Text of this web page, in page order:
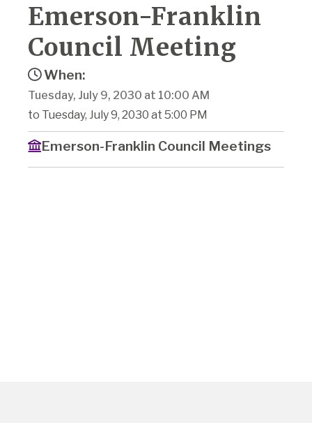
Emerson-Franklin
Council Meeting
When:
Tuesday, July 9, 2030 at 10:00 AM
to Tuesday, July 9, 2030 at 5:00 PM
Emerson-Franklin Council Meetings